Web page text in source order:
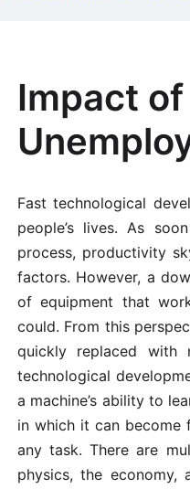
Impact
Fast technological
people’s lives. As
process, productivity
factors. However, a
of equipment that
could. From this
quickly replaced with
technological
a machine’s ability to
in which it can become
any task. There are
physics, the economy,